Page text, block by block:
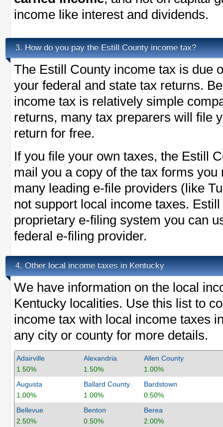
income like interest and dividends.
3. How do you pay the Estill County income tax?
The Estill County income tax is due
your federal and state tax returns.
income tax is relatively simple
returns, many tax preparers will file
return for free.
If you file your own taxes, the Estill
mail you a copy of the tax forms
many leading e-file providers (like
not support local income taxes.
proprietary e-filing system you can
federal e-filing provider.
4. Other local income taxes in Kentucky
We have information on the local
Kentucky localities. Use this list to
income tax with local income taxes
any city or county for more details.
Adairville
1.50%
Alexandria
1.50%
Allen County
1.00%
Augusta
1.00%
Ballard County
1.00%
Bardstown
0.50%
Bellevue
2.50%
Benton
0.50%
Berea
2.00%